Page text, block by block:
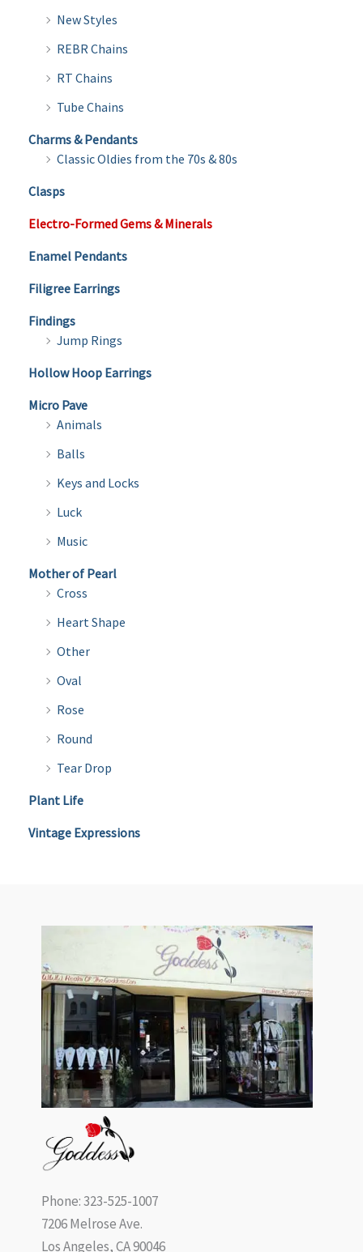
New Styles
REBR Chains
RT Chains
Tube Chains
Charms & Pendants
Classic Oldies from the 70s & 80s
Clasps
Electro-Formed Gems & Minerals
Enamel Pendants
Filigree Earrings
Findings
Jump Rings
Hollow Hoop Earrings
Micro Pave
Animals
Balls
Keys and Locks
Luck
Music
Mother of Pearl
Cross
Heart Shape
Other
Oval
Rose
Round
Tear Drop
Plant Life
Vintage Expressions
Phone: 323-525-1007
7206 Melrose Ave.
Los Angeles, CA 90046